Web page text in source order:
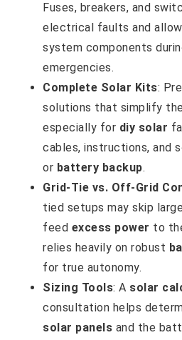
Fuses, breakers, and
electrical faults and
system components
emergencies.
Complete Solar Kits:
solutions that simplify
especially for diy solar
cables, instructions, and
or battery backup.
Grid-Tie vs. Off-Grid
tied setups may skip
feed excess power to
relies heavily on robust
for true autonomy.
Sizing Tools: A solar
consultation helps
solar panels and the